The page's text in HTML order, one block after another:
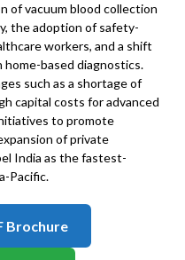
of vacuum blood collection
the adoption of safety-
workers, and a shift
based diagnostics.
such as a shortage of
capital costs for advanced
to promote
of private
India as the fastest-
Pacific.
Brochure